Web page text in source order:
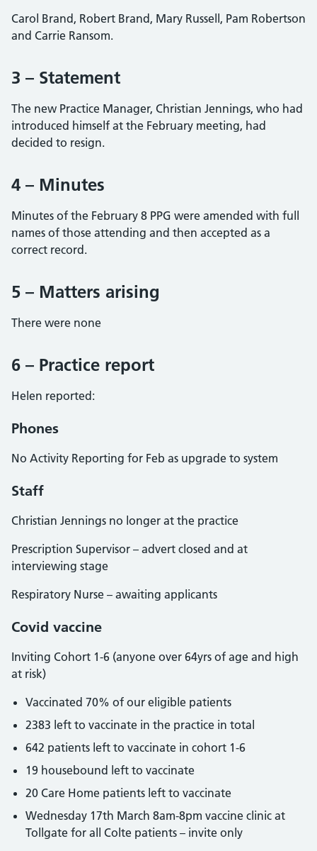
Carol Brand, Robert Brand, Mary Russell, Pam Robertson
and Carrie Ransom.
3 – Statement
The new Practice Manager, Christian Jennings, who had
introduced himself at the February meeting, had
decided to resign.
4 – Minutes
Minutes of the February 8 PPG were amended with full
names of those attending and then accepted as a
correct record.
5 – Matters arising
There were none
6 – Practice report
Helen reported:
Phones
No Activity Reporting for Feb as upgrade to system
Staff
Christian Jennings no longer at the practice
Prescription Supervisor – advert closed and at
interviewing stage
Respiratory Nurse – awaiting applicants
Covid vaccine
Inviting Cohort 1-6 (anyone over 64yrs of age and high
at risk)
Vaccinated 70% of our eligible patients
2383 left to vaccinate in the practice in total
642 patients left to vaccinate in cohort 1-6
19 housebound left to vaccinate
20 Care Home patients left to vaccinate
Wednesday 17th March 8am-8pm vaccine clinic at
Tollgate for all Colte patients – invite only